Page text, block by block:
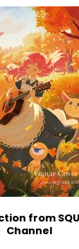
from
Channel